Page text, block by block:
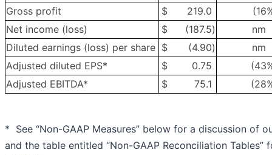
Gross profit
$ 219.0 (16
Net income (loss)
$ (187.5)
nm
Diluted earnings (loss) per share $ (4.90)
nm
Adjusted diluted EPS*
$ 0.75 (43
Adjusted EBITDA*
$ 75.1 (28
* See “Non-GAAP Measures” below for a discussion of
and the table entitled “Non-GAAP Reconciliation